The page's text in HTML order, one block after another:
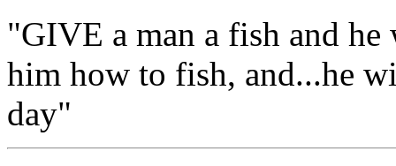
"GIVE a man a fish and
him how to fish, and...he
day"